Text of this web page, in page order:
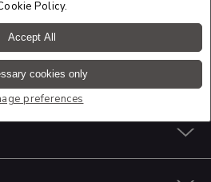
Policy.
Accept All
cookies only
preferences